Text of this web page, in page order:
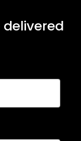
delivered